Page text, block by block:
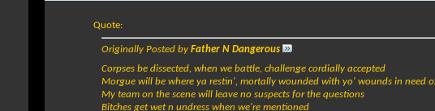
Quote:
Originally Posted by Father N Dangerous
Corpses be dissected, when we battle, challenge cordially accepted
Morgue will be where ya restin', mortally wounded with yo' wounds in need
My team on the scene will leave no suspects for the questions
Bitches get wet n undress when we're mentioned